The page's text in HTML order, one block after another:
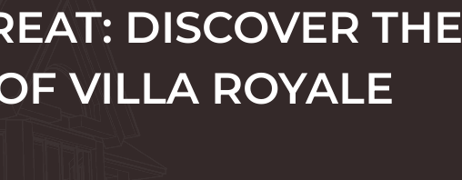
DISCOVER THE
VILLA ROYALE